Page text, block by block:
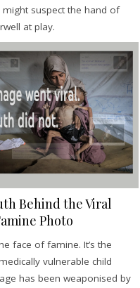
suspect the hand of
at play.
Behind the Viral
Photo
face of famine. It’s the
vulnerable child
has been weaponised by